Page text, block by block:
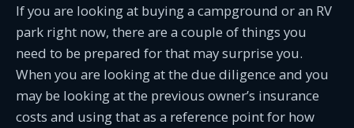
If you are looking at buying a campground or an RV
park right now, there are a couple of things you
need to be prepared for that may surprise you.
When you are looking at the due diligence and you
may be looking at the previous owner’s insurance
costs and using that as a reference point for how